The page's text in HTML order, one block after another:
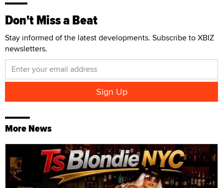
Don't Miss a Beat
Stay informed of the latest developments. Subscribe to XBIZ
newsletters.
More News